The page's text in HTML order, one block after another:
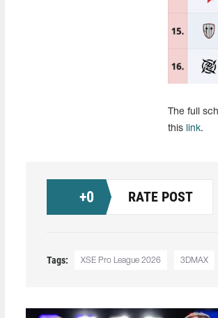
The full
this
link.
+0 RATE POST
Tags: XSE Pro League 2026 3DMAX